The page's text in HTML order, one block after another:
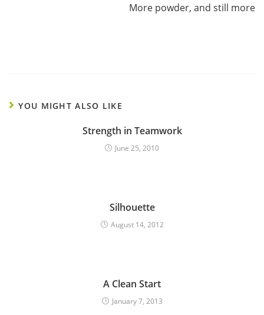
More powder, and still more
YOU MIGHT ALSO LIKE
Strength in Teamwork
June 25, 2010
Silhouette
August 14, 2012
A Clean Start
January 7, 2013